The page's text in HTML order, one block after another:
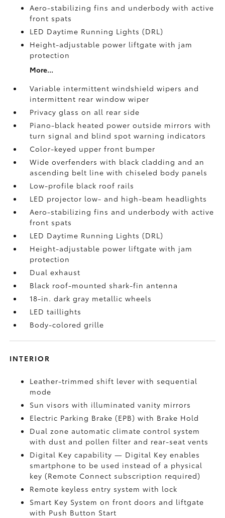
Aero-stabilizing fins and underbody with active
front spats
LED Daytime Running Lights (DRL)
Height-adjustable power liftgatewith jam
protection
More...
Variable intermittent windshield wipers and
intermittent rear window wiper
Privacy glass on all rear side
Piano-black heated power outside mirrors with
turn signal and blind spot warning indicators
Color-keyed upper front bumper
Wide overfenders with black cladding and an
ascending belt line with chiseled body panels
Low-profile black roof rails
LED projector low- and high-beam headlights
Aero-stabilizing fins and underbody with active
front spats
LED Daytime Running Lights (DRL)
Height-adjustable power liftgatewith jam
protection
Dual exhaust
Black roof-mounted shark-fin antenna
18-in. dark gray metallic wheels
LED taillights
Body-colored grille
INTERIOR
Leather-trimmed shift lever with sequential
mode
Sun visors with illuminated vanity mirrors
Electric Parking Brake (EPB)with Brake Hold
Dual zone automatic climate control system
with dust and pollen filter and rear-seat vents
Digital Keycapability — Digital Key enables
smartphone to be used instead of a physical
key (Remote Connect subscription required)
Remote keyless entry system with lock
Smart Key System on front doors and liftgate
with Push Button Start